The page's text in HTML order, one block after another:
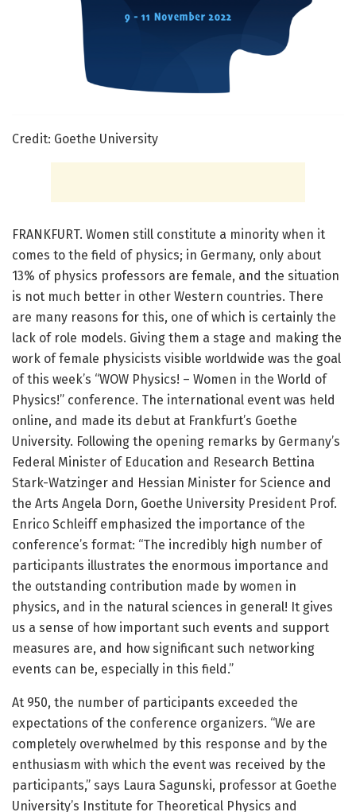
Credit: Goethe University
FRANKFURT. Women still constitute a minority when it
comes to the field of physics; in Germany, only about
13% of physics professors are female, and the situation
is not much better in other Western countries. There
are many reasons for this, one of which is certainly the
lack of role models. Giving them a stage and making the
work of female physicists visible worldwide was the goal
of this week’s “WOW Physics! – Women in the World of
Physics!” conference. The international event was held
online, and made its debut at Frankfurt’s Goethe
University. Following the opening remarks by Germany’s
Federal Minister of Education and Research Bettina
Stark-Watzinger and Hessian Minister for Science and
the Arts Angela Dorn, Goethe University President Prof.
Enrico Schleiff emphasized the importance of the
conference’s format: “The incredibly high number of
participants illustrates the enormous importance and
the outstanding contribution made by women in
physics, and in the natural sciences in general! It gives
us a sense of how important such events and support
measures are, and how significant such networking
events can be, especially in this field.”
At 950, the number of participants exceeded the
expectations of the conference organizers. “We are
completely overwhelmed by this response and by the
enthusiasm with which the event was received by the
participants,” says Laura Sagunski, professor at Goethe
University’s Institute for Theoretical Physics and